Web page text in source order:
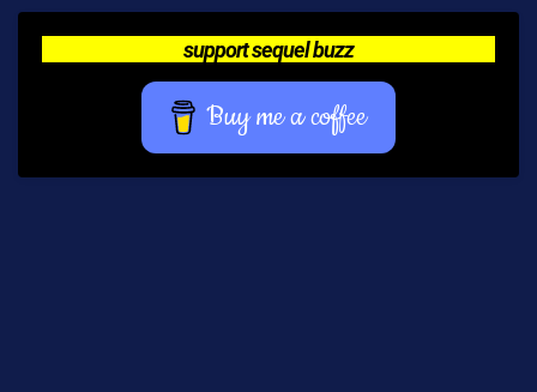
support sequel buzz
Buy me a coffee